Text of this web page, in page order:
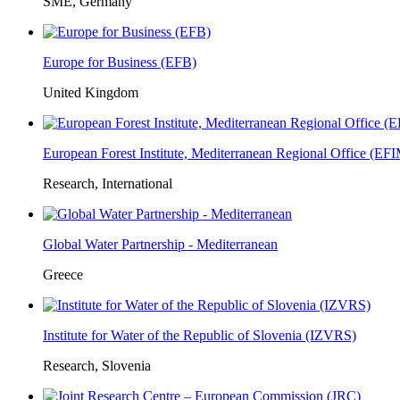
Europe for Business (EFB)
United Kingdom
European Forest Institute, Mediterranean Regional Office
Research, International
Global Water Partnership - Mediterranean
Greece
Institute for Water of the Republic of Slovenia (IZVRS)
Research, Slovenia